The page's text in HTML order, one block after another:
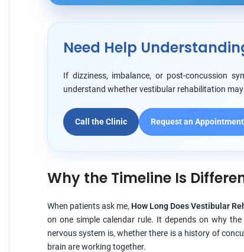
Need Help
If dizziness, imbalance, or post-concussion
understand whether vestibular rehabilitation
Call the Clinic Request an Appointment
Why the Timeline Is
When patients ask me, How Long Does Vestibular
on one simple calendar rule. It depends on why
nervous system is, whether there is a history of
brain are working together.